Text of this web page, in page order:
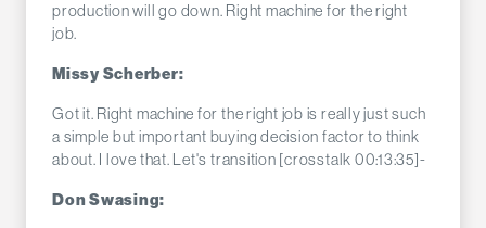
production will go down. Right machine for the right
job.
Missy Scherber:
Got it. Right machine for the right job is really just such
a simple but important buying decision factor to think
about. I love that. Let's transition [crosstalk 00:13:35]-
Don Swasing: